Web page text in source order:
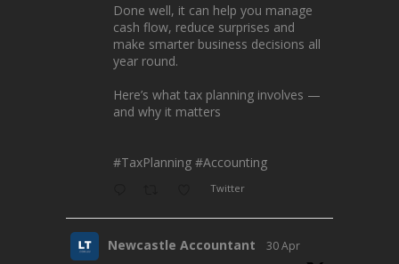
Done well, it can help you manage
cash flow, reduce surprises and
make smarter business decisions all
year round.
Here’s what tax planning involves —
and why it matters
#TaxPlanning #Accounting
Twitter
Newcastle Accountant 30 Apr